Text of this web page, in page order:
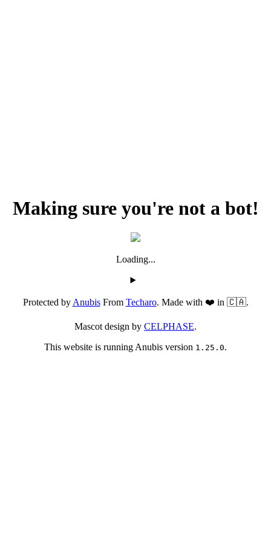
Making sure you're not a bot!
Loading...
Protected byAnubisFrom Techaro. Made with ❤️ in 🇨🇦.
Mascot design by CELPHASE.
This website is running Anubis version 1.25.0.